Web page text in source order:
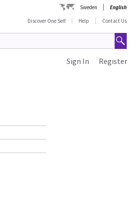
Sweden
English
Discover One Self
Help Contact Us
Register
Sign In